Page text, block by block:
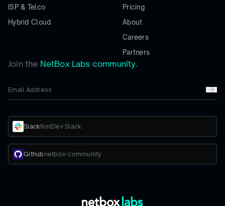
Join the NetBox Labs community.
SlackNetDev Slack
Github netbox-community
ISP & Telco
Hybrid Cloud
Pricing
About
Careers
Partners